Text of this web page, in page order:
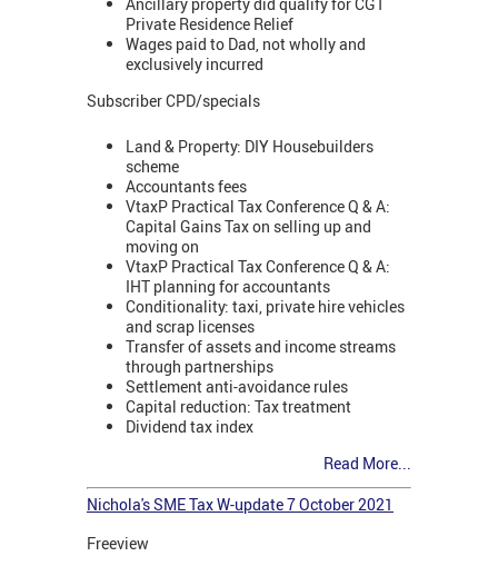
Private Residence Relief
Wages paid to Dad, not wholly and
exclusively incurred
Subscriber CPD/specials
Land & Property: DIY Housebuilders
scheme
Accountants fees
VtaxP Practical Tax Conference Q & A:
Capital Gains Tax on selling up and
moving on
VtaxP Practical Tax Conference Q & A:
IHT planning for accountants
Conditionality: taxi, private hire vehicles
and scrap licenses
Transfer of assets and income streams
through partnerships
Settlement anti-avoidance rules
Capital reduction: Tax treatment
Dividend tax index
Read More...
Nichola's SME Tax W-update 7 October 2021
Freeview